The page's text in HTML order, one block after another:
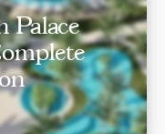
Palace